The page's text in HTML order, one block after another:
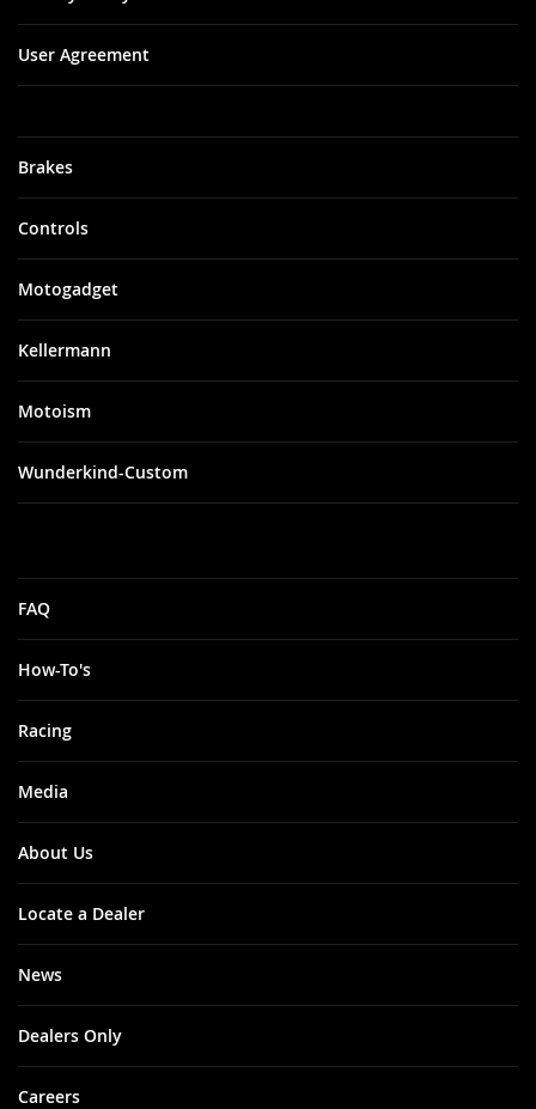
Brakes
Controls
Motogadget
Kellermann
Motoism
Wunderkind-Custom
FAQ
How-To's
Racing
Media
About Us
Locate a Dealer
News
Dealers Only
Careers
User Agreement